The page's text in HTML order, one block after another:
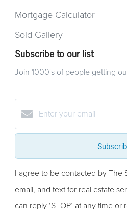
Mortgage Calculator
Sold Gallery
Subscribe to our list
Join 1000's of people getting
I agree to be contacted by The
email, and text for real estate
can reply ‘STOP’ at any time